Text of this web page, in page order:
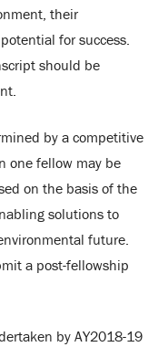
their
for success.
should be
by a competitive
one fellow may be
on the basis of the
solutions to
future.
a post-fellowship
by AY2018-19